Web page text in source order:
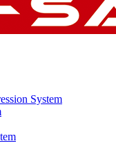
System